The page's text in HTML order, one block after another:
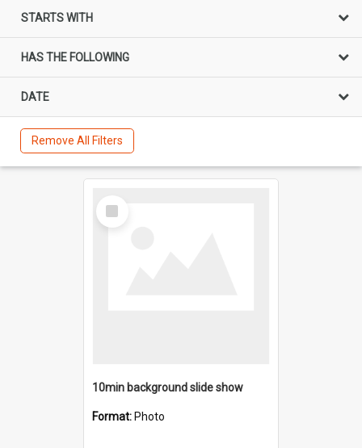
STARTS WITH
HAS THE FOLLOWING
DATE
Remove All Filters
Select
Item
10min background slide show
Format: Photo